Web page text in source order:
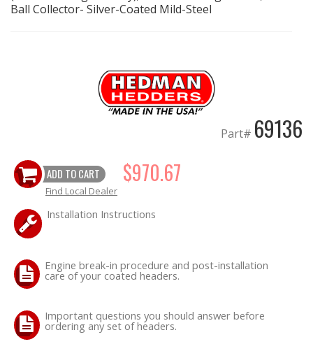
LS SWAP Central
SHOP EQUIPMENT
-CLEARANCE / OVERSTOCK-
-PROMOTIONAL Items-
Contact
FAQ
Ball Collector- Silver-Coated Mild-Steel
Part# 69136
ADD TO CART $970.67
Find Local Dealer
Installation Instructions
Engine break-in procedure and post-installation
care of your coated headers.
Important questions you should answer before
ordering any set of headers.